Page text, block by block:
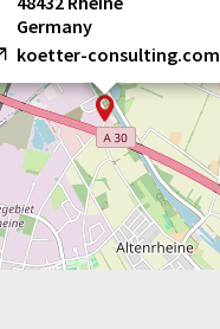
Germany
koetter-consulting.com